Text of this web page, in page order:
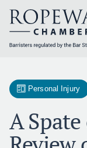
contentPersonal Injury
A